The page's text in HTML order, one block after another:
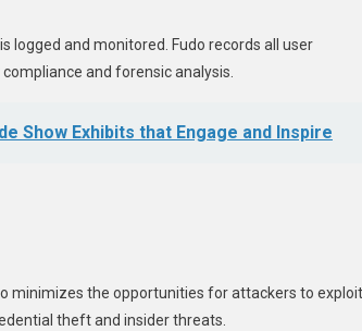
logged and monitored. Fudo records all user
and forensic analysis.
Show Exhibits that Engage and Inspire
minimizes the opportunities for attackers to exploit
theft and insider threats.